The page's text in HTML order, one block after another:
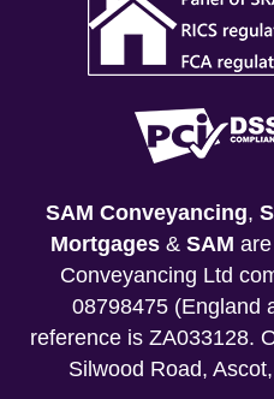
SAM Conveyancing,
Mortgages& SAM
Conveyancing Ltd
08798475 (England
reference is ZA033128.
Silwood Road,